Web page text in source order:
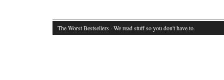
The Worst Bestsellers · We read stuff so you don't have to.